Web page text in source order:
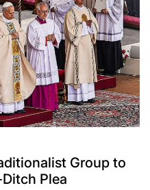
Group to
Plea